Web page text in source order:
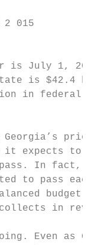
2 015
is July 1,
is $42.4
in federal
it expects
pass. In fact,
to pass
budget,
collects in
Even as